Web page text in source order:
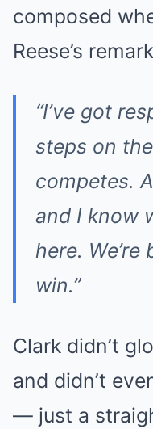
composed
Reese’s
“I’ve got
steps on
competes.
and I know
here.
win.”
Clark didn’t
and didn’t
— just a